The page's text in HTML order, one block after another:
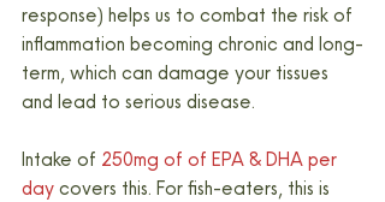
response) helps us to combat the risk of
inflammation becoming chronic and long-
term, which can damage your tissues
and lead to serious disease.
Intake of 250mg of of EPA & DHA per
day covers this. For fish-eaters, this is